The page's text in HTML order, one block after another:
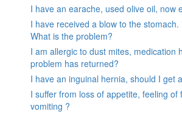
I have an earache, used olive oil, now
I have received a blow to the stomach.
What is the problem?
I am allergic to dust mites, medication
problem has returned?
I have an inguinal hernia, should I get
I suffer from loss of appetite, feeling of
vomiting ?